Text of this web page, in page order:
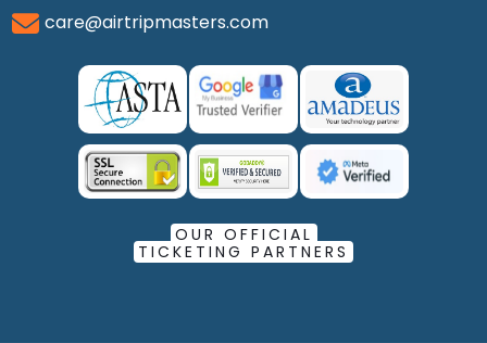
care@airtripmasters.com
OUR OFFICIAL
TICKETING PARTNERS